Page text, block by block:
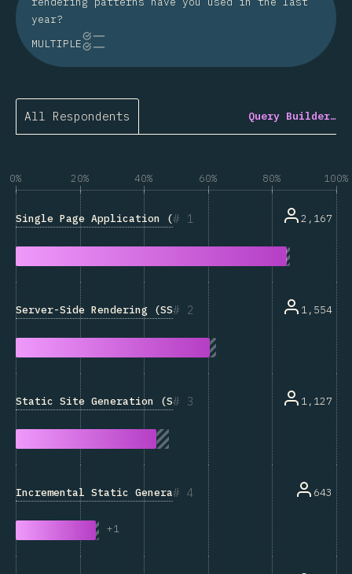
year?
MULTIPLE
All Respondents Query Builder…
0% 20% 40% 60% 80% 100%
1
Single Page Application (SPA) 2,167
2
Server-Side Rendering (SSR) 1,554
3
Static Site Generation (SSG) 1,127
4
Incremental Static Generation
+1
643